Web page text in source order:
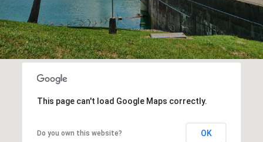
This page can't load Google Maps correctly.
Do you own this website? OK